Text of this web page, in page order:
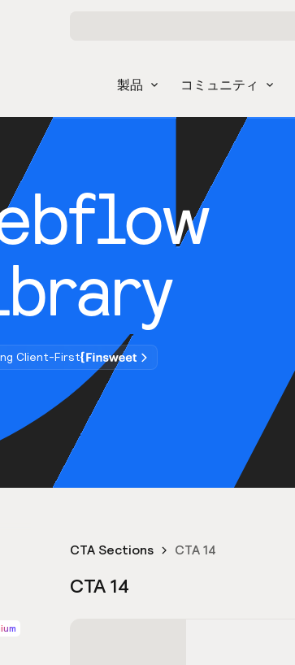
製品 コミュニティ
Client-First
CTA Sections CTA 14
CTA 14